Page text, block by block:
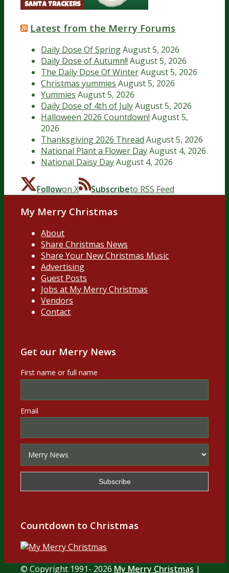
Latest from the Merry Forums
Daily Dose Of Spring August 5, 2026
Daily Dose of Autumn!! August 5, 2026
The Daily Dose Of Winter August 5, 2026
Christmas yummies August 5, 2026
Yummies August 5, 2026
Daily Dose of 4th of July August 5, 2026
Halloween 2026 Countdown! August 5,
2026
Thanksgiving 2026 Thread August 5, 2026
National Plant a Flower Day August 4, 2026
National Daisy Day August 4, 2026
Followon X Subscribeto RSS Feed
My Merry Christmas
About
Share Christmas News
Share Your New Christmas Music
Advertising
Guest Posts
Jobs at My Merry Christmas
Vendors
Contact
Get our Merry News
First name or full name
Email
Countdown to Christmas
© Copyright 1991- 2026 My Merry Christmas |